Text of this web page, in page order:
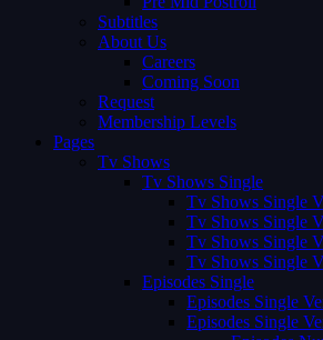
Subtitles
About Us
Careers
Coming Soon
Request
Membership Levels
Pages
Tv Shows
Tv Shows Single
Tv Shows Single
Tv Shows Single
Tv Shows Single
Tv Shows Single
Episodes Single
Episodes Single
Episodes Single